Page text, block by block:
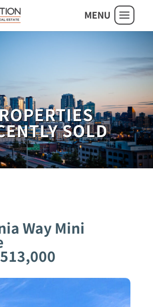
MENU
SOLD
Way Mini